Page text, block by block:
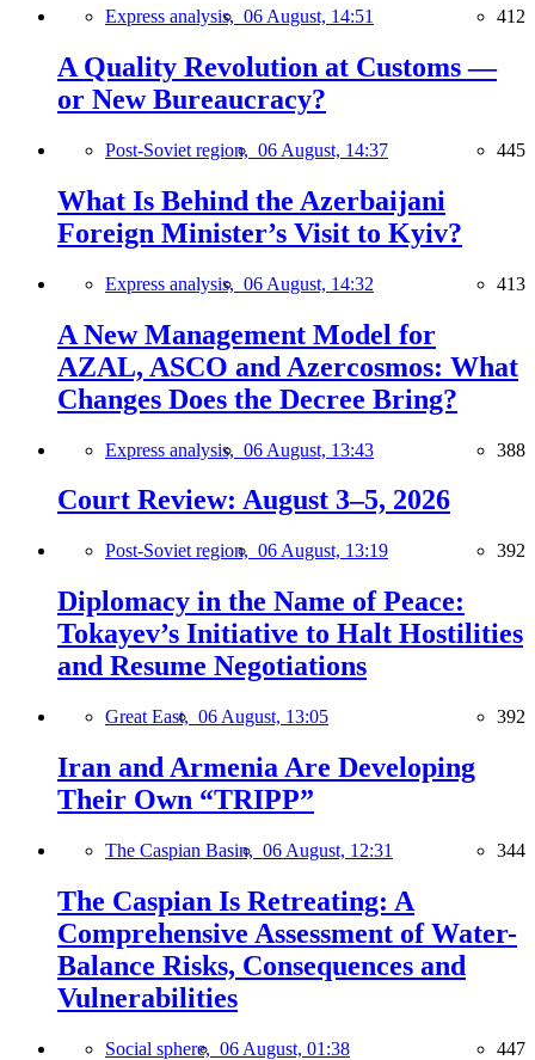
Express analysis, 06 August, 14:51 412
A Quality Revolution at Customs —
or New Bureaucracy?
Post-Soviet region, 06 August, 14:37 445
What Is Behind the Azerbaijani
Foreign Minister’s Visit to Kyiv?
Express analysis, 06 August, 14:32 413
A New Management Model for
AZAL, ASCO and Azercosmos: What
Changes Does the Decree Bring?
Express analysis, 06 August, 13:43 388
Court Review: August 3–5, 2026
Post-Soviet region, 06 August, 13:19 392
Diplomacy in the Name of Peace:
Tokayev’s Initiative to Halt Hostilities
and Resume Negotiations
Great East, 06 August, 13:05 392
Iran and Armenia Are Developing
Their Own “TRIPP”
The Caspian Basin, 06 August, 12:31 344
The Caspian Is Retreating: A
Comprehensive Assessment of Water-
Balance Risks, Consequences and
Vulnerabilities
Social sphere, 06 August, 01:38 447